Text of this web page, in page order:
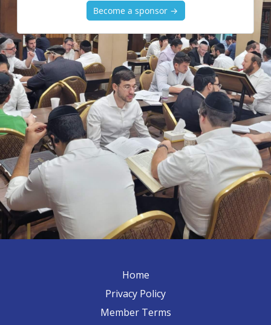
Become a sponsor →
Home
Privacy Policy
Member Terms